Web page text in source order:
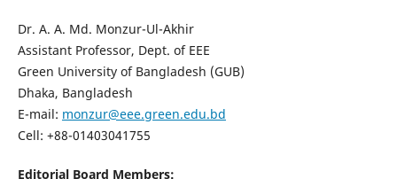
Dr. A. A. Md. Monzur-Ul-Akhir
Assistant Professor, Dept. of EEE
Green University of Bangladesh (GUB)
Dhaka, Bangladesh
E-mail: monzur@eee.green.edu.bd
Cell: +88-01403041755
Editorial Board Members: